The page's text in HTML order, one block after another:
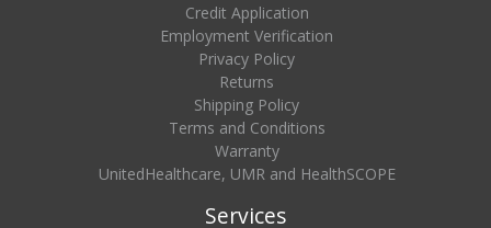
Credit Application
Employment Verification
Privacy Policy
Returns
Shipping Policy
Terms and Conditions
Warranty
UnitedHealthcare, UMR and HealthSCOPE
Services